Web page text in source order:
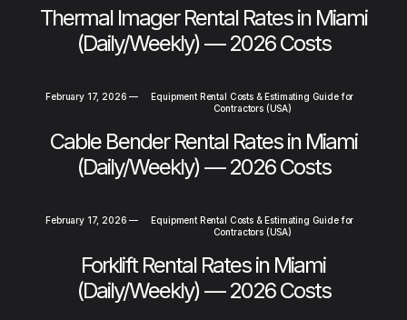
Thermal Imager Rental Rates in Miami
(Daily/Weekly) — 2026 Costs
February 17, 2026 —
Equipment Rental Costs & Estimating Guide for
Contractors (USA)
Cable Bender Rental Rates in Miami
(Daily/Weekly) — 2026 Costs
February 17, 2026 —
Equipment Rental Costs & Estimating Guide for
Contractors (USA)
Forklift Rental Rates in Miami
(Daily/Weekly) — 2026 Costs